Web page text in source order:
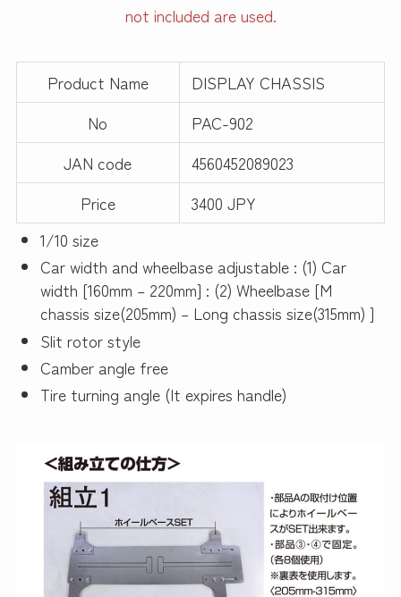
not included are used.
Product Name
DISPLAY CHASSIS
No
PAC-902
JAN code
4560452089023
Price
3400 JPY
1/10 size
Car width and wheelbase adjustable : (1) Car
width [160mm – 220mm] : (2) Wheelbase [M
chassis size(205mm) – Long chassis size(315mm) ]
Slit rotor style
Camber angle free
Tire turning angle (It expires handle)